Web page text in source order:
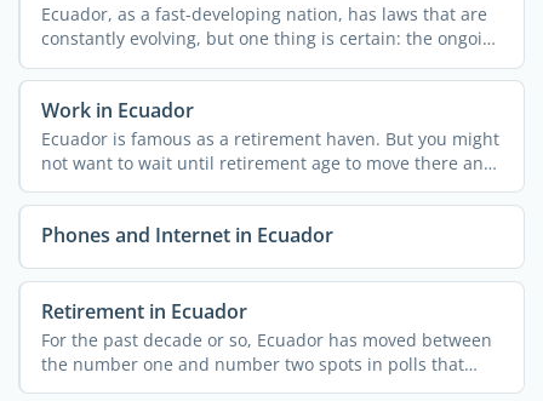
Ecuador, as a fast-developing nation, has laws that are
constantly evolving, but one thing is certain: the ongoing
...
Work in Ecuador
Ecuador is famous as a retirement haven. But you might
not want to wait until retirement age to move there and
...
Phones and Internet in Ecuador
Retirement in Ecuador
For the past decade or so, Ecuador has moved between
the number one and number two spots in polls that
rank ...